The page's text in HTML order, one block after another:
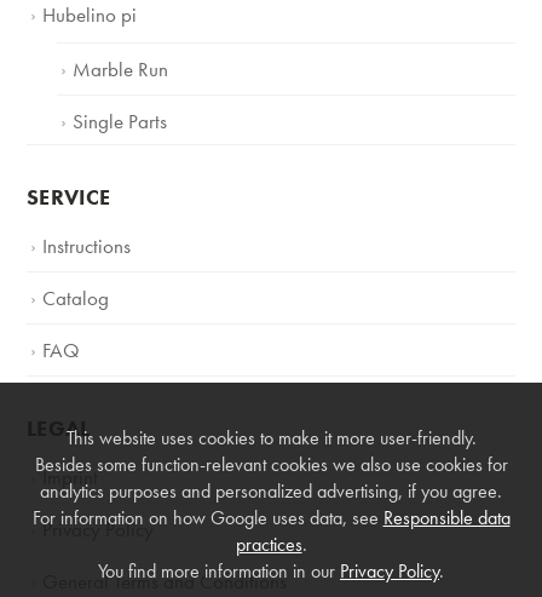
Hubelino pi
Marble Run
Single Parts
SERVICE
Instructions
Catalog
FAQ
LEGAL
Imprint
Privacy Policy
General Terms and Conditions
This website uses cookies to make it more user-friendly.
Besides some function-relevant cookies we also use cookies for
analytics purposes and personalized advertising, if you agree.
For information on how Google uses data, see Responsible data
practices.
You find more information in our Privacy Policy.